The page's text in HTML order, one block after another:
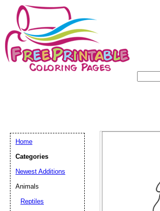
Home
Categories
Newest Additions
Animals
Reptiles